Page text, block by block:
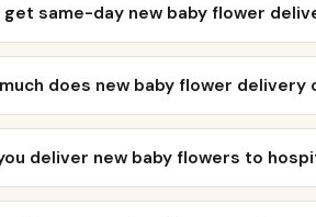
get same-day new baby flower
does new baby flower delivery
deliver new baby flowers to